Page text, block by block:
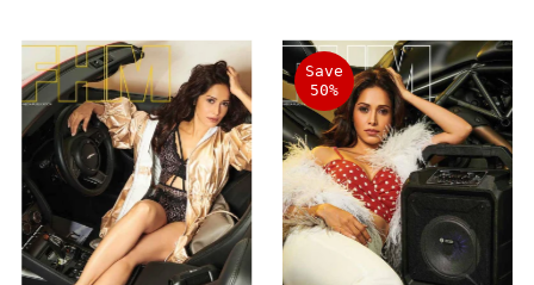
Save
50%